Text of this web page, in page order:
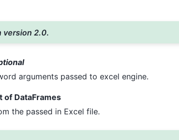
version 2.0.
arguments passed to excel engine.
of DataFrames
the passed in Excel file.